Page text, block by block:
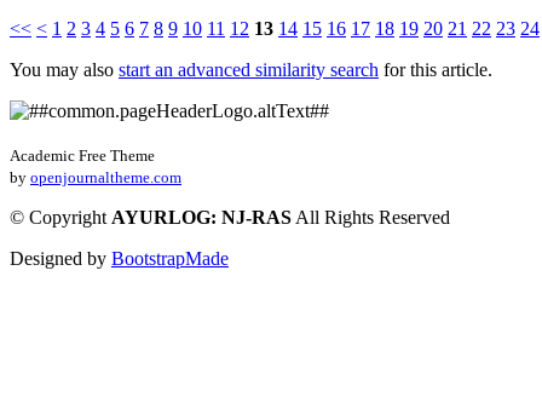
<< < 1 2 3 4 5 6 7 8 9 10 11 12 13 14 15 16 17 18 19 20 21 22 23 24
You may also start an advanced similarity search for this article.
Academic Free Theme
by openjournaltheme.com
© Copyright AYURLOG: NJ-RAS All Rights Reserved
Designed by BootstrapMade